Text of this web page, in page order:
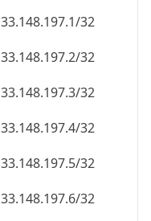
33.148.197.1/32
33.148.197.2/32
33.148.197.3/32
33.148.197.4/32
33.148.197.5/32
33.148.197.6/32